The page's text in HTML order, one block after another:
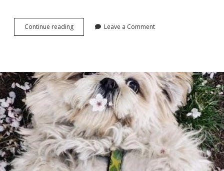
Continue readingthe
definitive
income
Leave a Comment